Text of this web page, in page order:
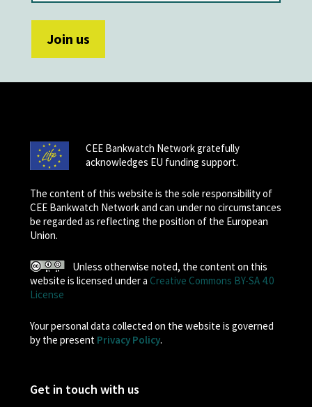
CEE Bankwatch Network gratefully
acknowledges EU funding support.
The content of this website is the sole responsibility of
CEE Bankwatch Network and can under no circumstances
be regarded as reflecting the position of the European
Union.
Unless otherwise noted, the content on this
website is licensed under a Creative Commons BY-SA 4.0
License
Your personal data collected on the website is governed
by the present Privacy Policy.
Get in touch with us